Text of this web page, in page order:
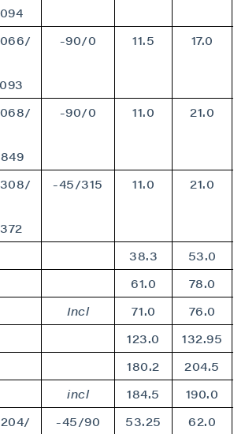
-90/0 11.5 17.0
-90/0 11.0 21.0
-45/315 11.0 21.0
38.3
53.0
61.0
78.0
Incl
71.0
76.0
123.0
132.95
180.2
204.5
incl
184.5
190.0
-45/90 53.25 62.0